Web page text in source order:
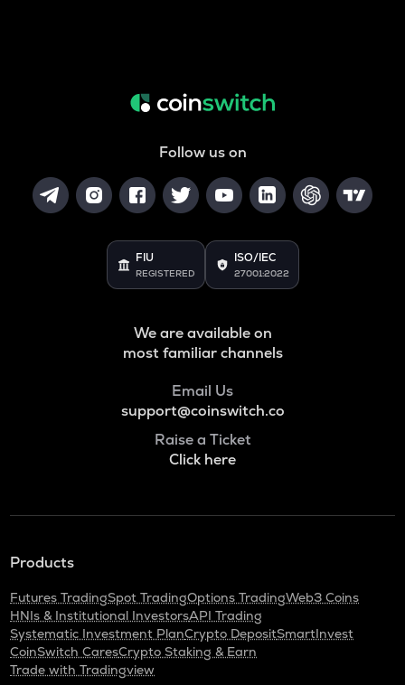
Follow us on
FIU
REGISTERED
ISO/IEC
27001:2022
We are available on
most familiar channels
Email Us
support@coinswitch.co
Raise a Ticket
Click here
Products
Futures TradingSpot TradingOptions TradingWeb3 Coins
HNIs & Institutional InvestorsAPI Trading
Systematic Investment PlanCrypto DepositSmartInvest
CoinSwitch CaresCrypto Staking & Earn
Trade with Tradingview